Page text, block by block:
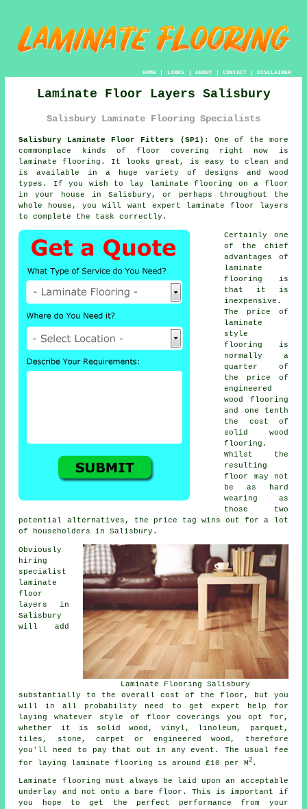
HOME| LINKS | ABOUT| CONTACT| DISCLAIMER
Laminate Floor Layers Salisbury
Salisbury Laminate Flooring Specialists
Salisbury Laminate Floor Fitters (SP1):
One of the more
commonplace kinds of floor covering right now is
laminate flooring. It looks great, is easy to clean and
is available in a huge variety of designs and wood
types. If you wish to lay laminate flooring on a floor
in your house in Salisbury, or perhaps throughout the
whole house, you will want expert laminate floor layers
to complete the task correctly.
Certainly one
of the chief
advantages of
laminate
flooring is
that it is
inexpensive.
The price of
laminate
style
flooring is
normally a
quarter of
the price of
engineered
wood flooring
and one tenth
the cost of
solid wood
flooring.
Whilst the
resulting
floor may not
be as hard
wearing as
those two
potential alternatives, the price tag wins out for a lot
of householders in Salisbury.
Laminate Flooring Salisbury
Obviously
hiring
specialist
laminate
floor
layers in
Salisbury
will add
substantially to the overall cost of the floor, but you
will in all probability need to get expert help for
laying whatever style of floor coverings you opt for,
whether it is solid wood, vinyl, linoleum, parquet,
tiles, stone, carpet or engineered wood, therefore
you'll need to pay that out in any event. The usual fee
for laying laminate flooring is around £10 per M2.
Laminate flooring must always be laid upon an acceptable
underlay and not onto a bare floor. This is important if
you hope to get the perfect performance from your